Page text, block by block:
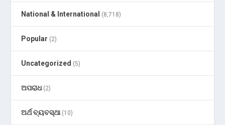
National & International (8,718)
Popular (2)
Uncategorized (5)
ଅପରାଧ(2)
ଅର୍ଥ ବ୍ୟବସ୍ଥା(10)